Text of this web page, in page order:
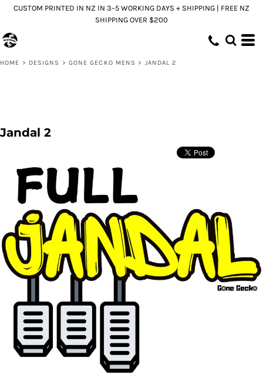
CUSTOM PRINTED IN NZ IN 3–5 WORKING DAYS + SHIPPING | FREE NZ
SHIPPING OVER $200
HOME > DESIGNS > GONE GECKO MENS > JANDAL 2
Jandal 2